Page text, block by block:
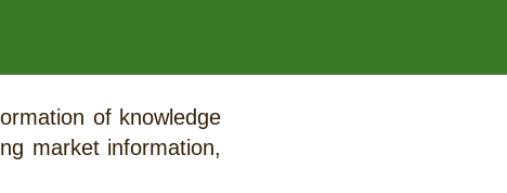
of knowledge
market information,